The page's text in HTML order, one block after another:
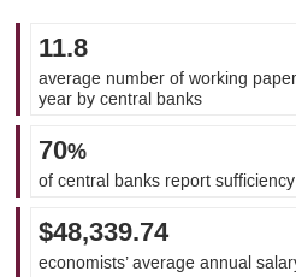
11.8
average number of working
year by central banks
70%
of central banks report
$48,339.74
economists’ average annual